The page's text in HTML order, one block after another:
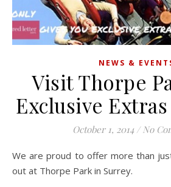
NEWS &
Visit Thorpe
Exclusive
October 1, 2014 / No
We are proud to offer more than just tickets for our days
out at Thorpe Park in Surrey.